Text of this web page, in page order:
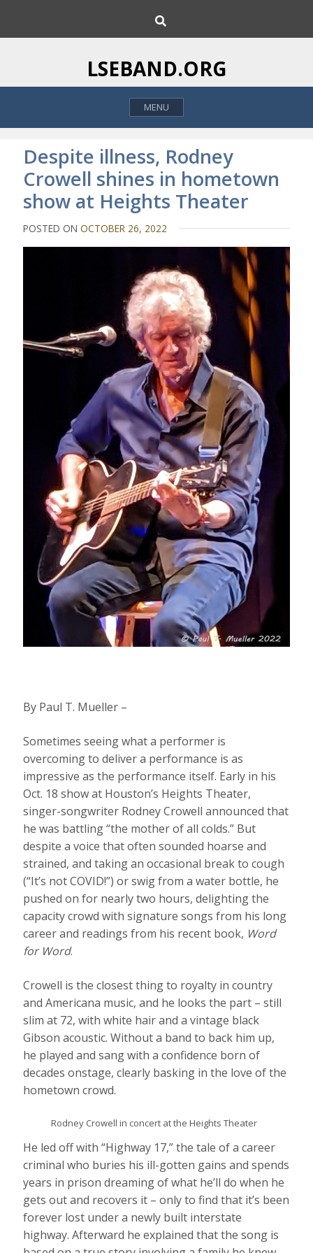
i
o
h
LSEBAND.ORG
MENU
Despite illness, Rodney
Crowell shines in hometown
show at Heights Theater
POSTED ONOCTOBER 26, 2022
By Paul T. Mueller –
Sometimes seeing what a performer is
overcoming to deliver a performance is as
impressive as the performance itself. Early in his
Oct. 18 show at Houston’s Heights Theater,
singer-songwriter Rodney Crowell announced that
he was battling “the mother of all colds.” But
despite a voice that often sounded hoarse and
strained, and taking an occasional break to cough
(“It’s not COVID!”) or swig from a water bottle, he
pushed on for nearly two hours, delighting the
capacity crowd with signature songs from his long
career and readings from his recent book, Word
for Word.
Crowell is the closest thing to royalty in country
and Americana music, and he looks the part – still
slim at 72, with white hair and a vintage black
Gibson acoustic. Without a band to back him up,
he played and sang with a confidence born of
decades onstage, clearly basking in the love of the
hometown crowd.
Rodney Crowell in concert at the Heights Theater
He led off with “Highway 17,” the tale of a career
criminal who buries his ill-gotten gains and spends
years in prison dreaming of what he’ll do when he
gets out and recovers it – only to find that it’s been
forever lost under a newly built interstate
highway. Afterward he explained that the song is